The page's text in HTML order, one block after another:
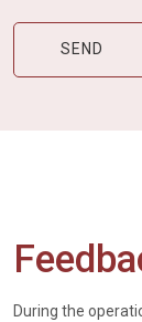
During the